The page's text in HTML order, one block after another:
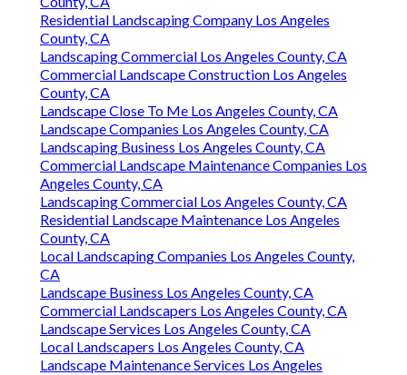
Residential Landscaping Company Los Angeles
County, CA
Landscaping Commercial Los Angeles County, CA
Commercial Landscape Construction Los Angeles
County, CA
Landscape Close To Me Los Angeles County, CA
Landscape Companies Los Angeles County, CA
Landscaping Business Los Angeles County, CA
Commercial Landscape Maintenance Companies Los
Angeles County, CA
Landscaping Commercial Los Angeles County, CA
Residential Landscape Maintenance Los Angeles
County, CA
Local Landscaping Companies Los Angeles County,
CA
Landscape Business Los Angeles County, CA
Commercial Landscapers Los Angeles County, CA
Landscape Services Los Angeles County, CA
Local Landscapers Los Angeles County, CA
Landscape Maintenance Services Los Angeles